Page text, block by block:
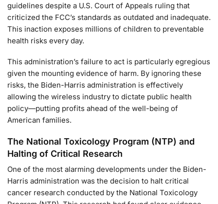
guidelines despite a U.S. Court of Appeals ruling that
criticized the FCC’s standards as outdated and inadequate.
This inaction exposes millions of children to preventable
health risks every day.
This administration’s failure to act is particularly egregious
given the mounting evidence of harm. By ignoring these
risks, the Biden-Harris administration is effectively
allowing the wireless industry to dictate public health
policy—putting profits ahead of the well-being of
American families.
The National Toxicology Program (NTP) and
Halting of Critical Research
One of the most alarming developments under the Biden-
Harris administration was the decision to halt critical
cancer research conducted by the National Toxicology